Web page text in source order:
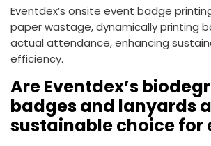
Eventdex’s onsite event badge
paper wastage, dynamically printing
actual attendance, enhancing
efficiency.
Are Eventdex’s
badges and lanyards a
sustainable choice for